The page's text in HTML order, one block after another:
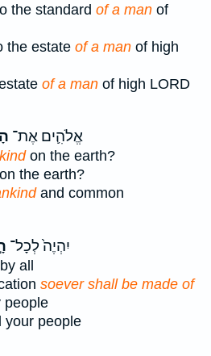
the standard of a man of
the estate of a man of high
of a man of high LORD
אֱלֹהִ֛ים אֶת־
on the earth?
on the earth?
and common
יִהְיֶה֙ לְכָל־
all
soever shall be made of
people
your people